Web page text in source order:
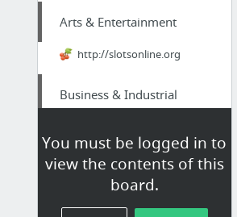
You must be logged in to
view the contents of this
board.
Arts & Entertainment
http://slotsonline.org
Business & Industrial
Internet & Telecom